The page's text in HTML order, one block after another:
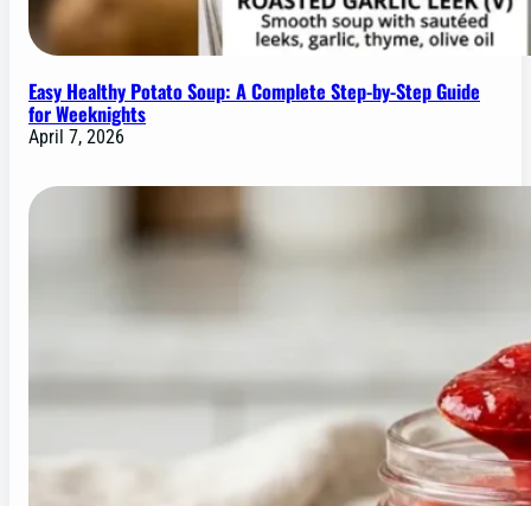
Easy Healthy Potato Soup: A Complete Step-by-Step Guide
for Weeknights
April 7, 2026